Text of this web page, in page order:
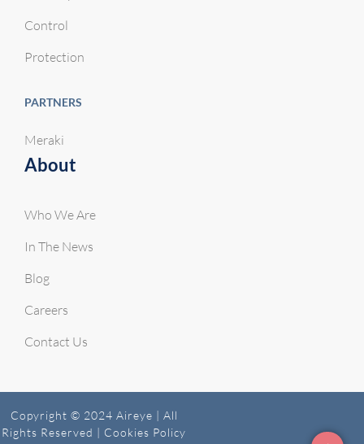
Control
Protection
PARTNERS
Meraki
About
Who We Are
In The News
Blog
Careers
Contact Us
Copyright © 2024 Aireye | All
Rights Reserved | Cookies Policy